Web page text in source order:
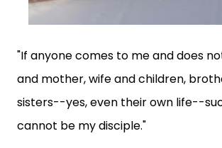
"If anyone comes to me and does
and mother, wife and children,
sisters--yes, even their own life--
cannot be my disciple."